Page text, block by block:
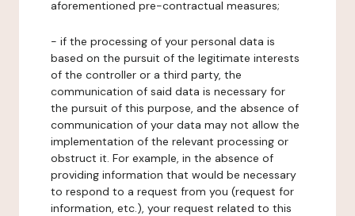
aforementioned pre-contractual measures;
- if the processing of your personal data is
based on the pursuit of the legitimate interests
of the controller or a third party, the
communication of said data is necessary for
the pursuit of this purpose, and the absence of
communication of your data may not allow the
implementation of the relevant processing or
obstruct it. For example, in the absence of
providing information that would be necessary
to respond to a request from you (request for
information, etc.), your request related to this